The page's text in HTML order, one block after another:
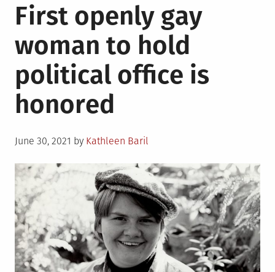
that
you
may
not
know
First openly gay
woman to hold
political office is
honored
Posted
June 30, 2021 by Kathleen Baril